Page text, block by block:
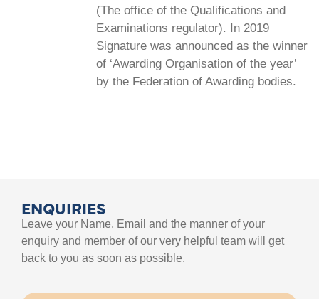
(The office of the Qualifications and
Examinations regulator). In 2019
Signature was announced as the winner
of ‘Awarding Organisation of the year’
by the Federation of Awarding bodies.
ENQUIRIES
Leave your Name, Email and the manner of your
enquiry and member of our very helpful team will get
back to you as soon as possible.